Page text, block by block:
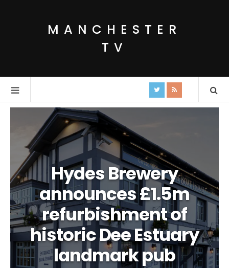
MANCHESTER
TV
Hydes Brewery
announces £1.5m
refurbishment of
historic Dee Estuary
landmark pub